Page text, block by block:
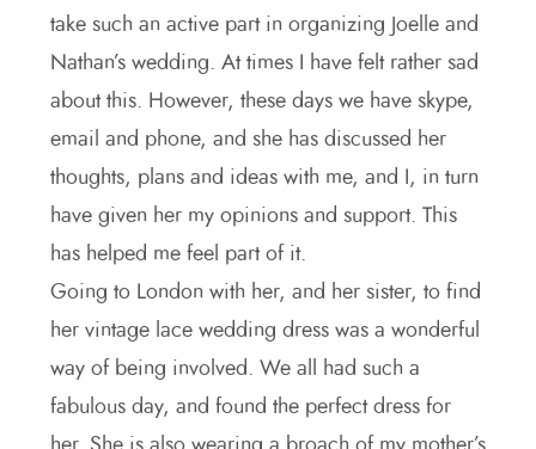
take such an active part in organizing Joelle and
Nathan’s wedding. At times I have felt rather sad
about this. However, these days we have skype,
email and phone, and she has discussed her
thoughts, plans and ideas with me, and I, in turn
have given her my opinions and support. This
has helped me feel part of it.
Going to London with her, and her sister, to find
her vintage lace wedding dress was a wonderful
way of being involved. We all had such a
fabulous day, and found the perfect dress for